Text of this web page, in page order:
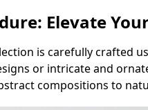
Elevate
is carefully crafted
or intricate and
compositions to